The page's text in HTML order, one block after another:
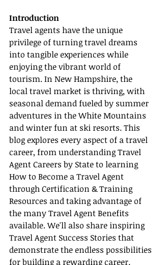
Introduction
Travel agents have the unique
privilege of turning travel dreams
into tangible experiences while
enjoying the vibrant world of
tourism. In New Hampshire, the
local travel market is thriving, with
seasonal demand fueled by summer
adventures in the White Mountains
and winter fun at ski resorts. This
blog explores every aspect of a travel
career, from understanding Travel
Agent Careers by State to learning
How to Become a Travel Agent
through Certification & Training
Resources and taking advantage of
the many Travel Agent Benefits
available. We'll also share inspiring
Travel Agent Success Stories that
demonstrate the endless possibilities
for building a rewarding career.